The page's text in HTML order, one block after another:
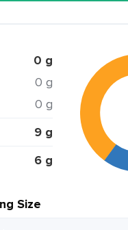
0 g
0 g
0 g
9 g
6 g
Size